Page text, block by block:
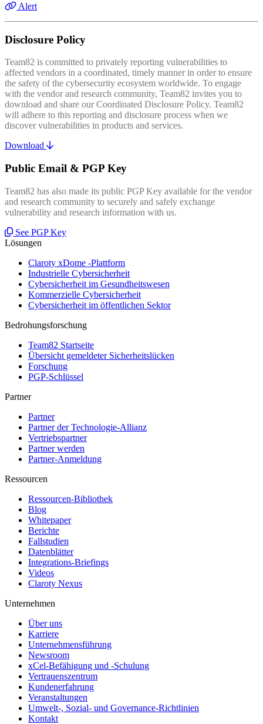
Alert
Disclosure Policy
Team82 is committed to privately reporting vulnerabilities to
affected vendors in a coordinated, timely manner in order to ensure
the safety of the cybersecurity ecosystem worldwide. To engage
with the vendor and research community, Team82 invites you to
download and share our Coordinated Disclosure Policy. Team82
will adhere to this reporting and disclosure process when we
discover vulnerabilities in products and services.
Download
Public Email & PGP Key
Team82 has also made its public PGP Key available for the vendor
and research community to securely and safely exchange
vulnerability and research information with us.
See PGP Key
Lösungen
Claroty xDome -Plattform
Industrielle Cybersicherheit
Cybersicherheit im Gesundheitswesen
Kommerzielle Cybersicherheit
Cybersicherheit im öffentlichen Sektor
Bedrohungsforschung
Team82 Startseite
Übersicht gemeldeter Sicherheitslücken
Forschung
PGP-Schlüssel
Partner
Partner
Partner der Technologie-Allianz
Vertriebspartner
Partner werden
Partner-Anmeldung
Ressourcen
Ressourcen-Bibliothek
Blog
Whitepaper
Berichte
Fallstudien
Datenblätter
Integrations-Briefings
Videos
Claroty Nexus
Unternehmen
Über uns
Karriere
Unternehmensführung
Newsroom
xCel-Befähigung und -Schulung
Vertrauenszentrum
Kundenerfahrung
Veranstaltungen
Umwelt-, Sozial- und Governance-Richtlinien
Kontakt